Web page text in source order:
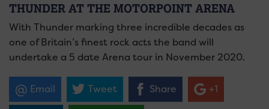
THUNDER AT THE MOTORPOINT ARENA
With Thunder marking three incredible decades as
one of Britain’s finest rock acts the band will
undertake a 5 date Arena tour in November 2020.
Email Tweet Share +1